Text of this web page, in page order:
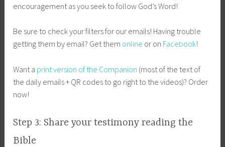
encouragement as you seek to follow God’s Word!
Be sure to check your filters for our emails! Having trouble
getting them by email? Get them online or on Facebook!
Want a print version of the Companion (most of the text of
the daily emails + QR codes to go right to the videos)? Order
now!
Step 3: Share your testimony reading the
Bible